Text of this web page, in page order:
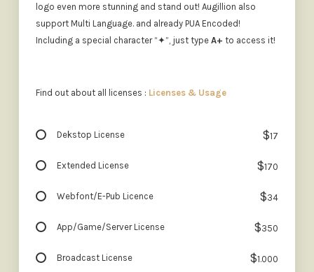
logo even more stunning and stand out! Augillion also
support Multi Language. and already PUA Encoded!
Including a special character “✦”, just type A+ to access it!
Find out about all licenses : Licenses & Usage
Dekstop License $17
Extended License $170
Webfont/E-Pub Licence $34
App/Game/Server License $350
Broadcast License $1.000